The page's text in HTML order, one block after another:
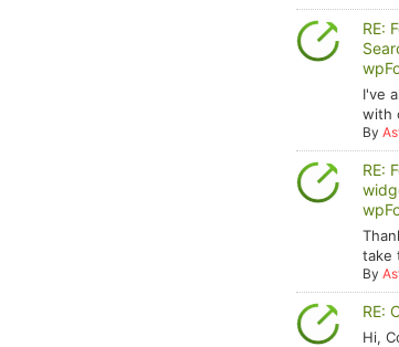
RE:
I've
with
By
RE:
take
By
RE:
Hi,